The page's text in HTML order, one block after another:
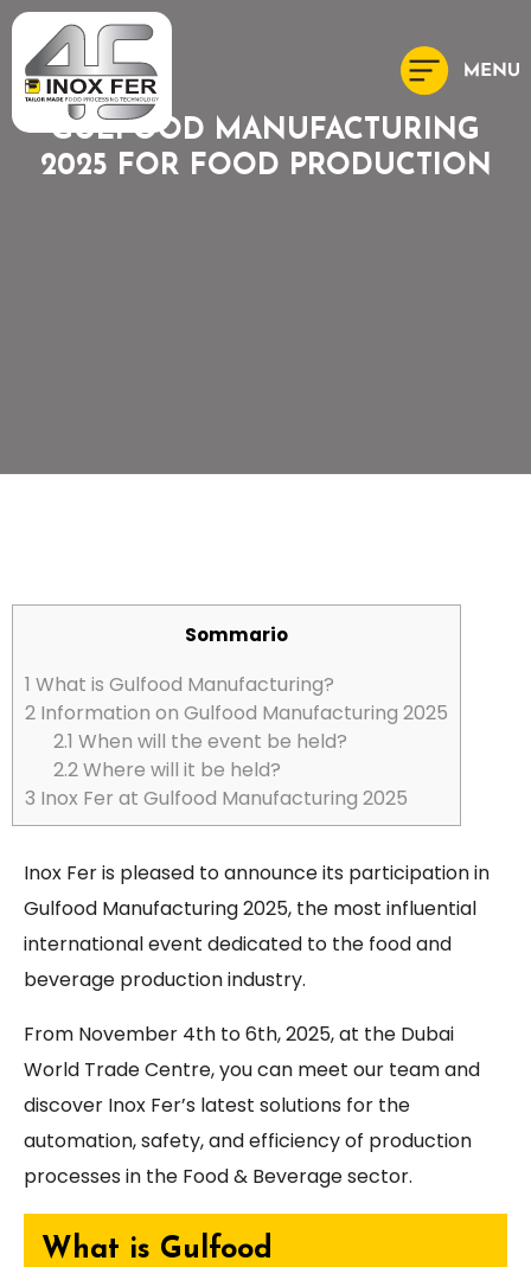
GULFOOD MANUFACTURING
2025 FOR FOOD PRODUCTION
Sommario
1 What is Gulfood Manufacturing?
2 Information on Gulfood Manufacturing 2025
2.1 When will the event be held?
2.2Where will it be held?
3 Inox Fer at Gulfood Manufacturing 2025
Inox Fer is pleased to announce its participation in
Gulfood Manufacturing 2025, the most influential
international event dedicated to the food and
beverage production industry.
From November 4th to 6th, 2025, at the Dubai
World Trade Centre, you can meet our team and
discover Inox Fer’s latest solutions for the
automation, safety, and efficiency of production
processes in the Food & Beverage sector.
What is Gulfood